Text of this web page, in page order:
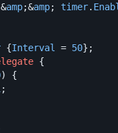
&amp;&amp; timer.
{Interval = 50};
{
)
{
;